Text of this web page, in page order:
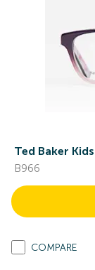
Ted Baker Kids
B966
COMPARE